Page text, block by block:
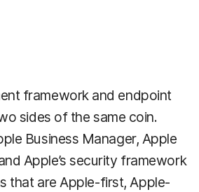
framework and endpoint
sides of the same coin.
Business Manager, Apple
Apple’s security framework
that are Apple-first, Apple-